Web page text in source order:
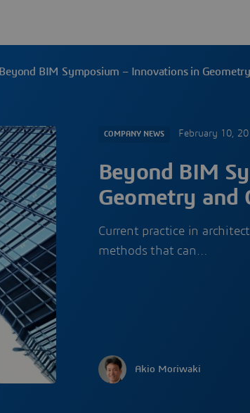
Beyond BIM Symposium – Innovations in
COMPANY NEWS February 10,
Beyond BIM
Geometry and
Current practice in
methods that can…
Akio Moriwaki